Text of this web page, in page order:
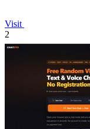
Visit
2